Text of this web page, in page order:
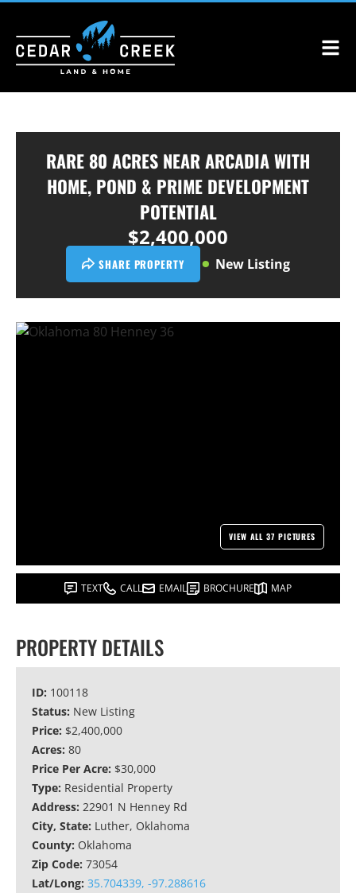
RARE 80 ACRES NEAR ARCADIA WITH
HOME, POND & PRIME DEVELOPMENT
POTENTIAL
$2,400,000
SHARE PROPERTY New Listing
VIEW ALL 37 PICTURES
TEXT CALL EMAIL BROCHURE MAP
PROPERTY DETAILS
ID: 100118
Status: New Listing
Price: $2,400,000
Acres: 80
Price Per Acre: $30,000
Type: Residential Property
Address: 22901 N Henney Rd
City, State: Luther, Oklahoma
County: Oklahoma
Zip Code: 73054
Lat/Long: 35.704339, -97.288616